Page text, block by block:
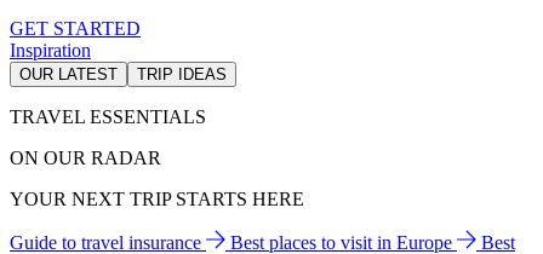
GET STARTED
Inspiration
OUR LATEST TRIP IDEAS
TRAVEL ESSENTIALS
ON OUR RADAR
YOUR NEXT TRIP STARTS HERE
Guide to travel insurance Best places to visit in Europe
Best